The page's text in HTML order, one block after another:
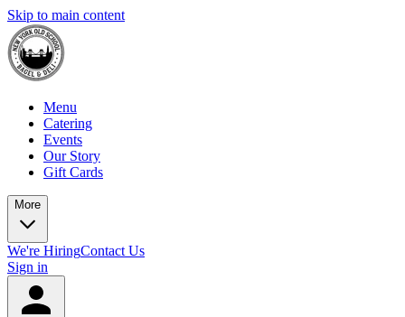
Skip to main content
Menu
Catering
Events
Our Story
Gift Cards
More
We're HiringContact Us
Sign in